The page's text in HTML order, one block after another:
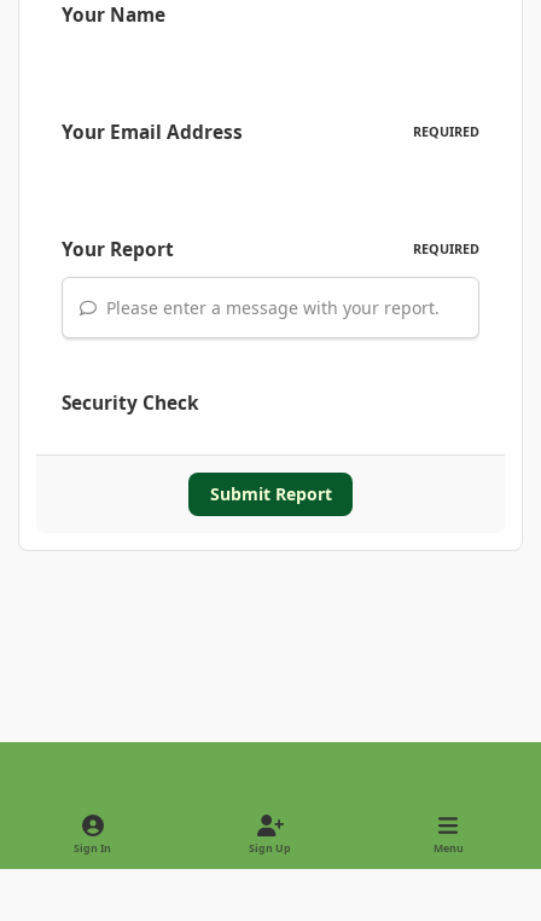
Your Name
Your Email Address REQUIRED
Your Report REQUIRED
Please enter a message with your report.
Security Check
Submit Report
Light ModeDark Mode
Sign In Sign Up Menu